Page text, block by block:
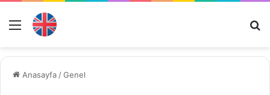
Menü
Anasayfa /Genel